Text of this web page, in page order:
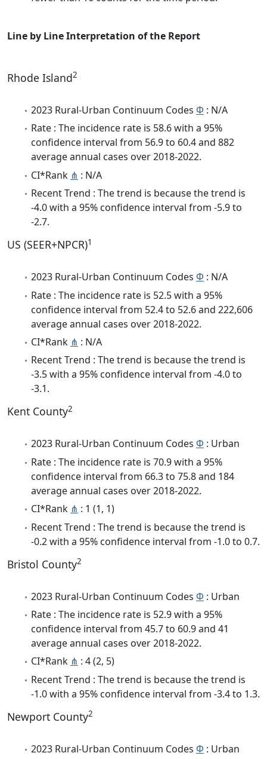
Line by Line Interpretation of the Report
Rhode Island2
2023 Rural-Urban Continuum Codes Φ : N/A
Rate : The incidence rate is 58.6 with a 95%
confidence interval from 56.9 to 60.4 and 882
average annual cases over 2018-2022.
CI*Rank ⋔ : N/A
Recent Trend : The trend is because the trend is
-4.0 with a 95% confidence interval from -5.9 to
-2.7.
US (SEER+NPCR)1
2023 Rural-Urban Continuum Codes Φ : N/A
Rate : The incidence rate is 52.5 with a 95%
confidence interval from 52.4 to 52.6 and 222,606
average annual cases over 2018-2022.
CI*Rank ⋔ : N/A
Recent Trend : The trend is because the trend is
-3.5 with a 95% confidence interval from -4.0 to
-3.1.
Kent County2
2023 Rural-Urban Continuum Codes Φ : Urban
Rate : The incidence rate is 70.9 with a 95%
confidence interval from 66.3 to 75.8 and 184
average annual cases over 2018-2022.
CI*Rank ⋔ : 1 (1, 1)
Recent Trend : The trend is because the trend is
-0.2 with a 95% confidence interval from -1.0 to 0.7.
Bristol County2
2023 Rural-Urban Continuum Codes Φ : Urban
Rate : The incidence rate is 52.9 with a 95%
confidence interval from 45.7 to 60.9 and 41
average annual cases over 2018-2022.
CI*Rank ⋔ : 4 (2, 5)
Recent Trend : The trend is because the trend is
-1.0 with a 95% confidence interval from -3.4 to 1.3.
Newport County2
2023 Rural-Urban Continuum Codes Φ : Urban